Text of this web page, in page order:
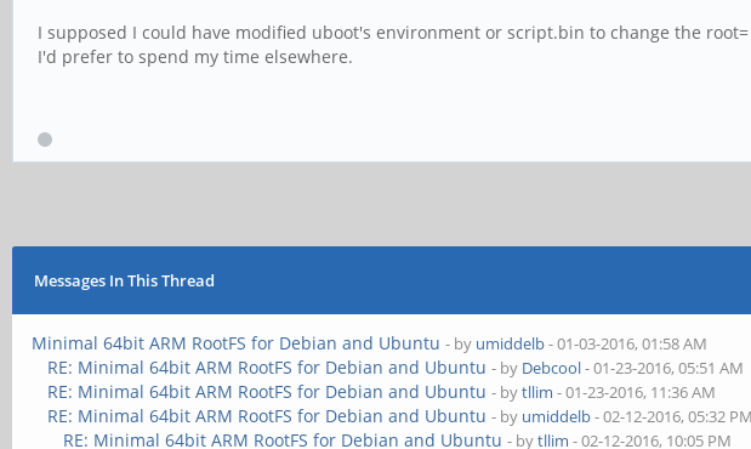
I supposed I could have modified uboot's environment or script.bin to change the
I'd prefer to spend my time elsewhere.
Messages In This Thread
Minimal 64bit ARM RootFS for Debian and Ubuntu - by umiddelb- 01-03-2016, 01:58 AM
RE: Minimal 64bit ARM RootFS for Debian and Ubuntu - by Debcool- 01-23-2016, 05:51 AM
RE: Minimal 64bit ARM RootFS for Debian and Ubuntu - bytllim - 01-23-2016, 11:36 AM
RE: Minimal 64bit ARM RootFS for Debian and Ubuntu - by umiddelb- 02-12-2016, 05:32 PM
RE: Minimal 64bit ARM RootFS for Debian and Ubuntu - bytllim - 02-12-2016, 10:05 PM